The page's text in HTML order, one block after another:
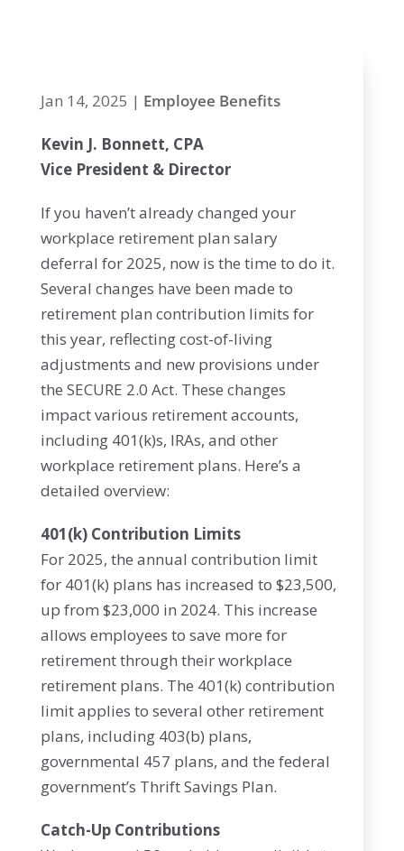
Jan 14, 2025 | Employee Benefits
Kevin J. Bonnett, CPA
Vice President & Director
If you haven’t already changed your
workplace retirement plan salary
deferral for 2025, now is the time to do it.
Several changes have been made to
retirement plan contribution limits for
this year, reflecting cost-of-living
adjustments and new provisions under
the SECURE 2.0 Act. These changes
impact various retirement accounts,
including 401(k)s, IRAs, and other
workplace retirement plans. Here’s a
detailed overview:
401(k) Contribution Limits
For 2025, the annual contribution limit
for 401(k) plans has increased to $23,500,
up from $23,000 in 2024. This increase
allows employees to save more for
retirement through their workplace
retirement plans. The 401(k) contribution
limit applies to several other retirement
plans, including 403(b) plans,
governmental 457 plans, and the federal
government’s Thrift Savings Plan.
Catch-Up Contributions